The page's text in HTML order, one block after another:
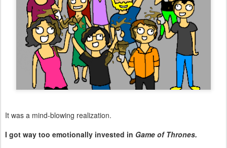
It was a mind-blowing realization.
I got way too emotionally invested in Game of Thrones.